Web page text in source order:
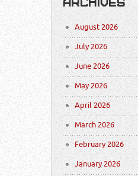
ARCHIVES
August 2026
July 2026
June 2026
May 2026
April 2026
March 2026
February 2026
January 2026